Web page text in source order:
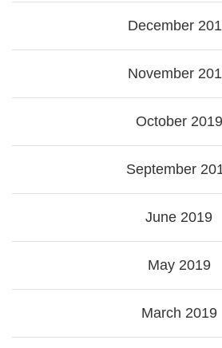
December
November
October 2019
September
June 2019
May 2019
March 2019